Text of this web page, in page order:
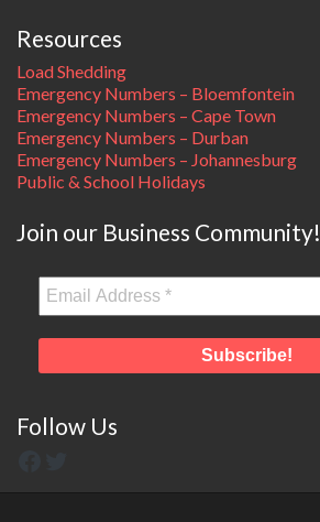
Resources
Load Shedding
Emergency Numbers – Bloemfontein
Emergency Numbers – Cape Town
Emergency Numbers – Durban
Emergency Numbers – Johannesburg
Public & School Holidays
Join our Business Community!
Follow Us